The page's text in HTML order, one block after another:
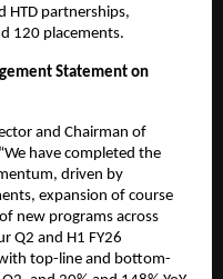
HTD partnerships,
120 placements.
Statement on
and Chairman of
have completed the
driven by
expansion of course
new programs across
Q2 and H1 FY26
top-line and bottom-